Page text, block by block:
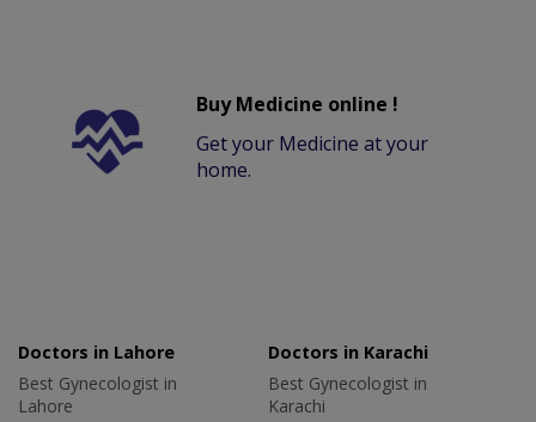
Buy Medicine online !
Get your Medicine at your
home.
Doctors in Lahore
Best Gynecologist in
Lahore
Doctors in Karachi
Best Gynecologist in
Karachi